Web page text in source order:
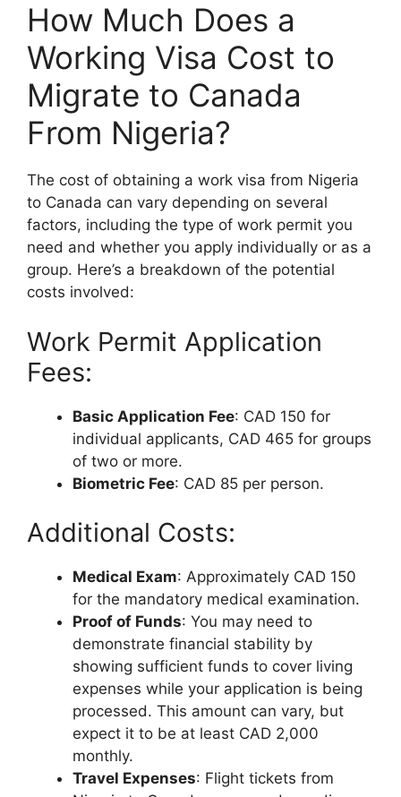
How Much Does a
Working Visa Cost to
Migrate to Canada
From Nigeria?
The cost of obtaining a work visa from Nigeria
to Canada can vary depending on several
factors, including the type of work permit you
need and whether you apply individually or as a
group. Here’s a breakdown of the potential
costs involved:
Work Permit Application
Fees:
Basic Application Fee: CAD 150 for
individual applicants, CAD 465 for groups
of two or more.
Biometric Fee: CAD 85 per person.
Additional Costs:
Medical Exam: Approximately CAD 150
for the mandatory medical examination.
Proof of Funds: You may need to
demonstrate financial stability by
showing sufficient funds to cover living
expenses while your application is being
processed. This amount can vary, but
expect it to be at least CAD 2,000
monthly.
Travel Expenses: Flight tickets from